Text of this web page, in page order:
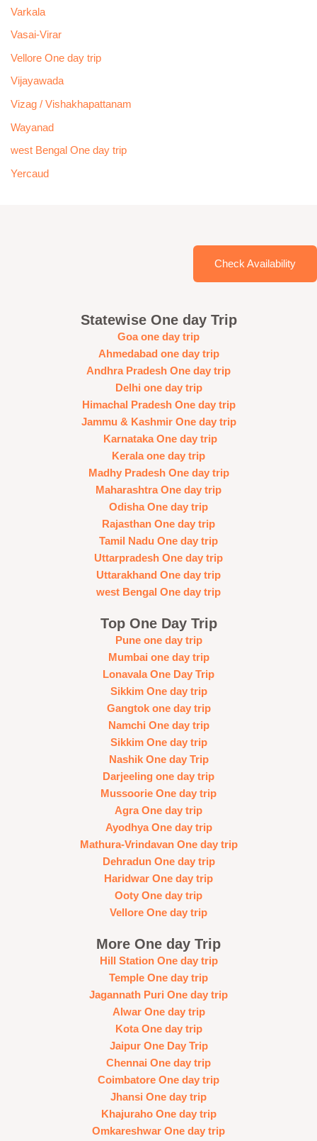
Varkala
Vasai-Virar
Vellore One day trip
Vijayawada
Vizag / Vishakhapattanam
Wayanad
west Bengal One day trip
Yercaud
Check Availability
Statewise One day Trip
Goa one day trip
Ahmedabad one day trip
Andhra Pradesh One day trip
Delhi one day trip
Himachal Pradesh One day trip
Jammu & Kashmir One day trip
Karnataka One day trip
Kerala one day trip
Madhy Pradesh One day trip
Maharashtra One day trip
Odisha One day trip
Rajasthan One day trip
Tamil Nadu One day trip
Uttarpradesh One day trip
Uttarakhand One day trip
west Bengal One day trip
Top One Day Trip
Pune one day trip
Mumbai one day trip
Lonavala One Day Trip
Sikkim One day trip
Gangtok one day trip
Namchi One day trip
Sikkim One day trip
Nashik One day Trip
Darjeeling one day trip
Mussoorie One day trip
Agra One day trip
Ayodhya One day trip
Mathura-Vrindavan One day trip
Dehradun One day trip
Haridwar One day trip
Ooty One day trip
Vellore One day trip
More One day Trip
Hill Station One day trip
Temple One day trip
Jagannath Puri One day trip
Alwar One day trip
Kota One day trip
Jaipur One Day Trip
Chennai One day trip
Coimbatore One day trip
Jhansi One day trip
Khajuraho One day trip
Omkareshwar One day trip